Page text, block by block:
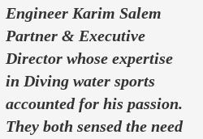
Engineer Karim Salem
Partner & Executive
Director whose expertise
in Diving water sports
accounted for his passion.
They both sensed the need